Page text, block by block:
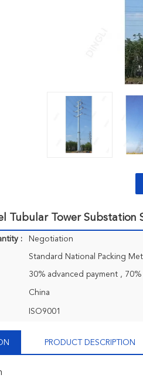
Tubular Tower Substation
: Negotiation
Standard National Packing
China
ISO9001
PRODUCT DESCRIPTION